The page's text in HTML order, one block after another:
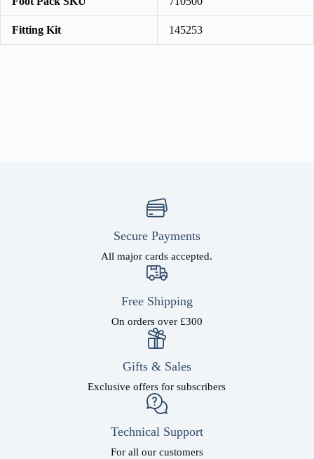
Fitting Kit 145253
Secure Payments
All major cards accepted.
Free Shipping
On orders over £300
Gifts & Sales
Exclusive offers for subscribers
Technical Support
For all our customers